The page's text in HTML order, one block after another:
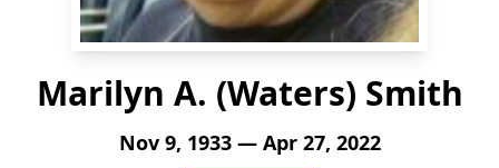
Marilyn A. (Waters) Smith
Nov 9, 1933 — Apr 27, 2022